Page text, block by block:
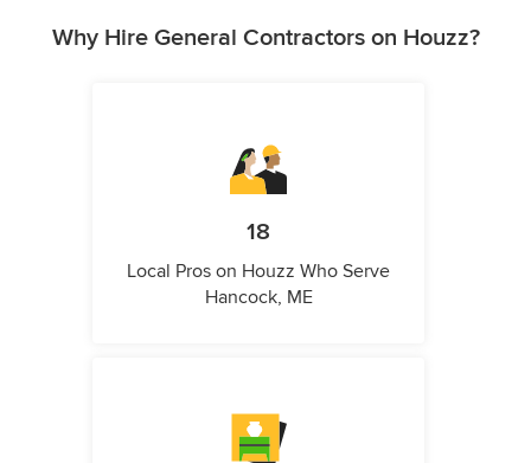
Why Hire General Contractors on Houzz?
18
Local Pros on Houzz Who Serve
Hancock, ME